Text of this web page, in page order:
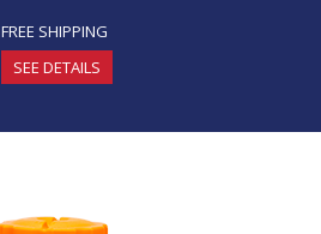
FREE SHIPPING
SEE DETAILS